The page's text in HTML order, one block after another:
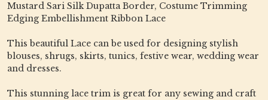
Mustard Sari Silk Dupatta Border, Costume Trimming
Edging Embellishment Ribbon Lace
This beautiful Lace can be used for designing stylish
blouses, shrugs, skirts, tunics, festive wear, wedding wear
and dresses.
This stunning lace trim is great for any sewing and craft